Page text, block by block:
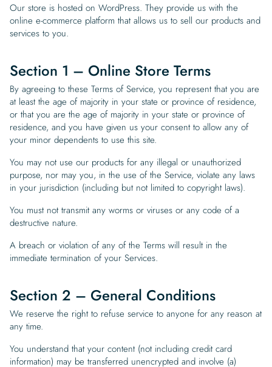
Our store is hosted on WordPress. They provide us with the
online e-commerce platform that allows us to sell our products and
services to you.
Section 1 – Online Store Terms
By agreeing to these Terms of Service, you represent that you are
at least the age of majority in your state or province of residence,
or that you are the age of majority in your state or province of
residence, and you have given us your consent to allow any of
your minor dependents to use this site.
You may not use our products for any illegal or unauthorized
purpose, nor may you, in the use of the Service, violate any laws
in your jurisdiction (including but not limited to copyright laws).
You must not transmit any worms or viruses or any code of a
destructive nature.
A breach or violation of any of the Terms will result in the
immediate termination of your Services.
Section 2 – General Conditions
We reserve the right to refuse service to anyone for any reason at
any time.
You understand that your content (not including credit card
information) may be transferred unencrypted and involve (a)